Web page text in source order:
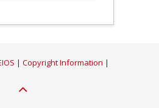
| Copyright Information |